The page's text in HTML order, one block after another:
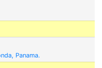
Panama.